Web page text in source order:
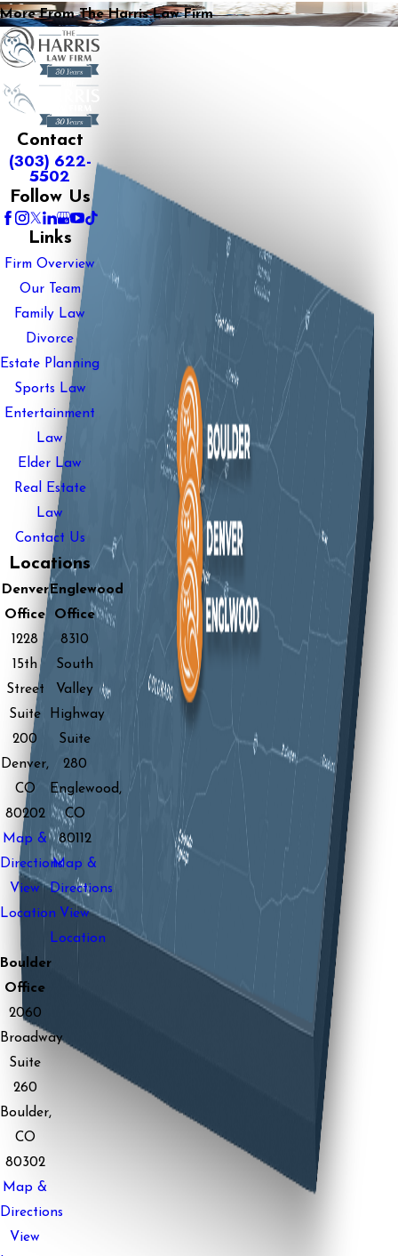
More From The Harris Law Firm
Contact
(303) 622-
5502
Follow Us
Links
Firm Overview
Our Team
Family Law
Divorce
Estate Planning
Sports Law
Entertainment
Law
Elder Law
Real Estate
Law
Contact Us
Locations
Denver
Office
1228
15th
Street
Suite
200
Denver,
CO
80202
Map &
Directions
View
Location
Englewood
Office
8310
South
Valley
Highway
Suite
280
Englewood,
CO
80112
Map &
Directions
View
Location
Boulder
Office
2060
Broadway
Suite
260
Boulder,
CO
80302
Map &
Directions
View